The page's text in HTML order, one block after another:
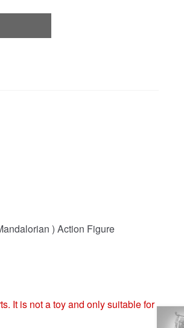
) Action Figure
It is not a toy and only suitable for